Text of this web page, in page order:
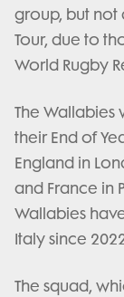
group, but not
Tour, due to
World Rugby
The Wallabies
their End of
England in
and France in
Wallabies
Italy since
The squad,